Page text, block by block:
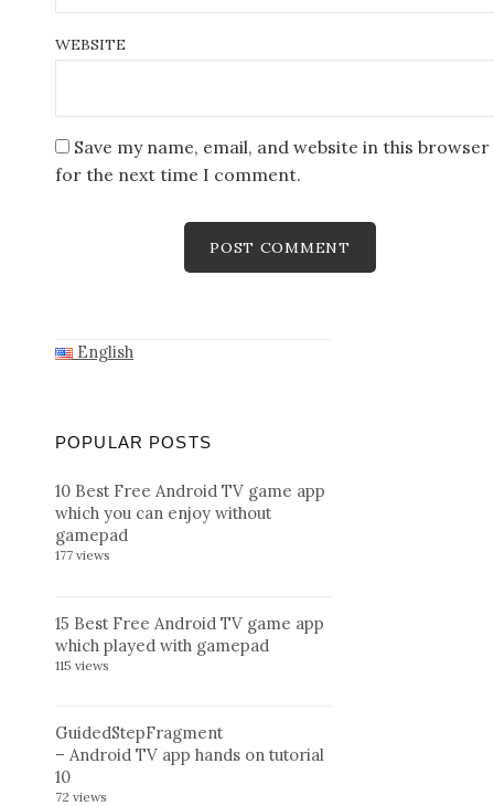
WEBSITE
Save my name, email, and website in this browser
for the next time I comment.
English
POPULAR POSTS
10 Best Free Android TV game app
which you can enjoy without
gamepad
177 views
15 Best Free Android TV game app
which played with gamepad
115 views
GuidedStepFragment
– Android TV app hands on tutorial
10
72 views